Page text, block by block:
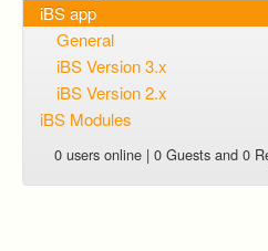
iBS app
General
iBS Version 3.x
iBS Version 2.x
iBS Modules
0 users online | 0 Guests and 0